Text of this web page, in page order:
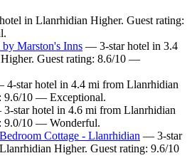
in Llanrhidian Higher. Guest rating:
Marston's Inns — 3-star hotel in 3.4
Guest rating: 8.6/10 —
star hotel in 4.4 mi from Llanrhidian
9.6/10 — Exceptional.
star hotel in 4.6 mi from Llanrhidian
9.0/10 — Wonderful.
Cottage - Llanrhidian — 3-star
Higher. Guest rating: 9.6/10